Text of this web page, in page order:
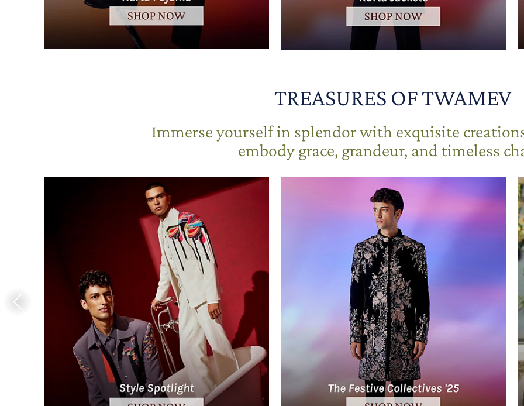
TREASURES OF TWAMEV
Immerse yourself in splendor with exquisite
embody grace, grandeur, and timeless